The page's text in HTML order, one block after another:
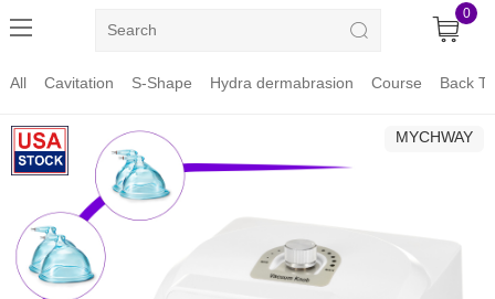
0
All Cavitation S-Shape Hydra dermabrasion Course Back
MYCHWAY